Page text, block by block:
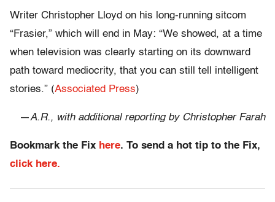
Writer Christopher Lloyd on his long-running sitcom
“Frasier,” which will end in May: “We showed, at a time
when television was clearly starting on its downward
path toward mediocrity, that you can still tell intelligent
stories.” (Associated Press)
—A.R., with additional reporting by Christopher Farah
Bookmark the Fix here. To send a hot tip to the Fix,
click here.